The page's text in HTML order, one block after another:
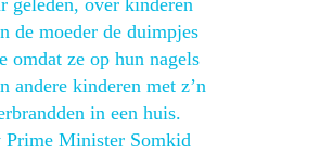
geleden, over kinderen
de moeder de duimpjes
omdat ze op hun nagels
andere kinderen met z’n
in een huis.
Prime Minister Somkid